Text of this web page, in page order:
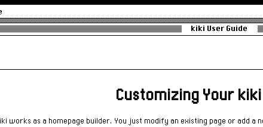
kiki User Guide
Customizing Your
works as a homepage builder. You just modify an existing page or add a